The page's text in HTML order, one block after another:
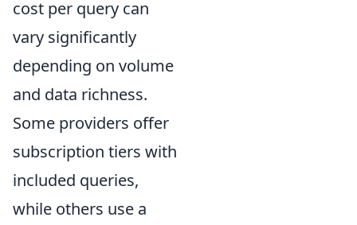
cost per query can
vary significantly
depending on volume
and data richness.
Some providers offer
subscription tiers with
included queries,
while others use a